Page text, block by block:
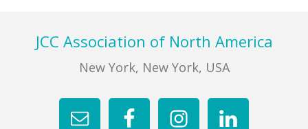
FooterJCC Association of North America
New York, New York, USA